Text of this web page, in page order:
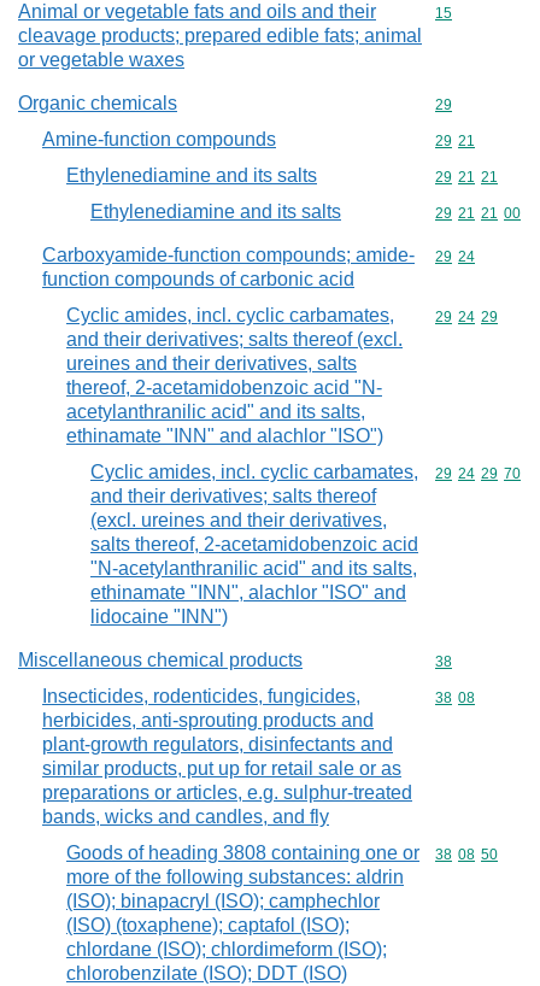
Animal or vegetable fats and oils and their
cleavage products; prepared edible fats; animal
or vegetable waxes
Commodity
15
Organic chemicals Commodity
29
Amine-function compounds Commodity
29 21
Ethylenediamine and its salts Commodity
29 21 21
Ethylenediamine and its salts Commodity
29 21 21 00
Carboxyamide-function compounds; amide-
function compounds of carbonic acid
Commodity
29 24
Cyclic amides, incl. cyclic carbamates,
and their derivatives; salts thereof (excl.
ureines and their derivatives, salts
thereof, 2-acetamidobenzoic acid "N-
acetylanthranilic acid" and its salts,
ethinamate "INN" and alachlor "ISO")
Commodity
29 24 29
Cyclic amides, incl. cyclic carbamates,
and their derivatives; salts thereof
(excl. ureines and their derivatives,
salts thereof, 2-acetamidobenzoic acid
"N-acetylanthranilic acid" and its salts,
ethinamate "INN", alachlor "ISO" and
lidocaine "INN")
Commodity
29 24 29 70
Miscellaneous chemical products Commodity
38
Insecticides, rodenticides, fungicides,
herbicides, anti-sprouting products and
plant-growth regulators, disinfectants and
similar products, put up for retail sale or as
preparations or articles, e.g. sulphur-treated
bands, wicks and candles, and fly
Commodity
38 08
Goods of heading 3808 containing one or
more of the following substances: aldrin
(ISO); binapacryl (ISO); camphechlor
(ISO) (toxaphene); captafol (ISO);
chlordane (ISO); chlordimeform (ISO);
chlorobenzilate (ISO); DDT (ISO)
Commodity
38 08 50